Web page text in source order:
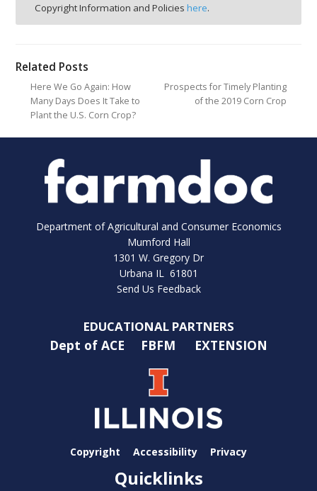
Copyright Information and Policies here.
Related Posts
Here We Go Again: How
Many Days Does It Take to
Plant the U.S. Corn Crop?
Prospects for Timely Planting
of the 2019 Corn Crop
Department of Agricultural and Consumer Economics
Mumford Hall
1301 W. Gregory Dr
Urbana IL 61801
Send Us Feedback
EDUCATIONAL PARTNERS
Dept of ACE FBFM EXTENSION
Copyright Accessibility Privacy
Quicklinks